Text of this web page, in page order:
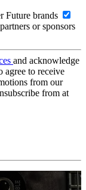
Future brands
or sponsors
and acknowledge
agree to receive
from our
from at